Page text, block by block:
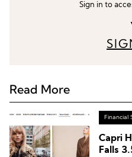
Sign in to
Read More
Financial
Capri
Falls